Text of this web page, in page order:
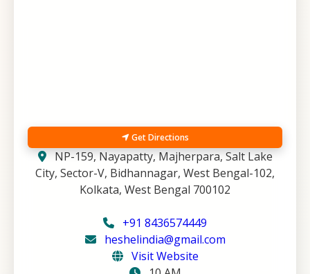
Get Directions
NP-159, Nayapatty, Majherpara, Salt Lake
City, Sector-V, Bidhannagar, West Bengal-102,
Kolkata, West Bengal 700102
+91 8436574449
heshelindia@gmail.com
Visit Website